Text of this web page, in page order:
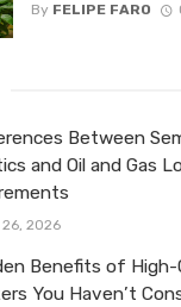
By FELIPE FARO
Between
and Oil and Gas
2026
Benefits of
You Haven’t